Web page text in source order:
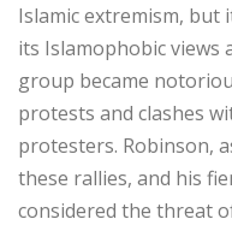
Islamic extremism, but
its Islamophobic views
group became
protests and clashes
protesters. Robinson,
these rallies, and his
considered the threat